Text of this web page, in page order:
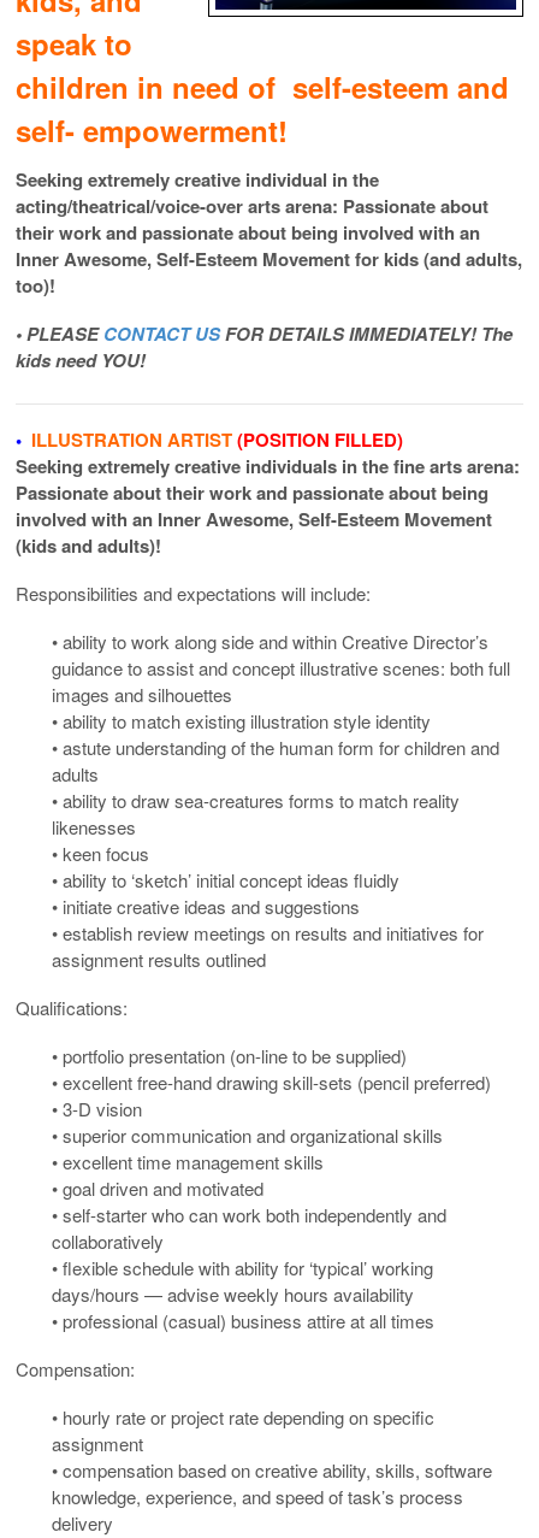
speak to
children in need of self-esteem and
self- empowerment!
Seeking extremely creative individual in the
acting/theatrical/voice-over arts arena: Passionate about
their work and passionate about being involved with an
Inner Awesome, Self-Esteem Movement for kids (and adults,
too)!
• PLEASECONTACT USFOR DETAILS IMMEDIATELY! The
kids need YOU!
• ILLUSTRATION ARTIST(POSITION FILLED)
Seeking extremely creative individuals in the fine arts arena:
Passionate about their work and passionate about being
involved with an Inner Awesome, Self-Esteem Movement
(kids and adults)!
Responsibilities and expectations will include:
• ability to work along side and within Creative Director’s
guidance to assist and concept illustrative scenes: both full
images and silhouettes
• ability to match existing illustration style identity
• astute understanding of the human form for children and
adults
• ability to draw sea-creatures forms to match reality
likenesses
• keen focus
• ability to ‘sketch’ initial concept ideas fluidly
• initiate creative ideas and suggestions
• establish review meetings on results and initiatives for
assignment results outlined
Qualifications:
• portfolio presentation (on-line to be supplied)
• excellent free-hand drawing skill-sets (pencil preferred)
• 3-D vision
• superior communication and organizational skills
• excellent time management skills
• goal driven and motivated
• self-starter who can work both independently and
collaboratively
• flexible schedule with ability for ‘typical’ working
days/hours — advise weekly hours availability
• professional (casual) business attire at all times
Compensation:
• hourly rate or project rate depending on specific
assignment
• compensation based on creative ability, skills, software
knowledge, experience, and speed of task’s process
delivery